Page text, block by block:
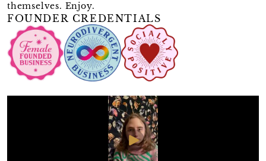
themselves. Enjoy.
FOUNDER CREDENTIALS